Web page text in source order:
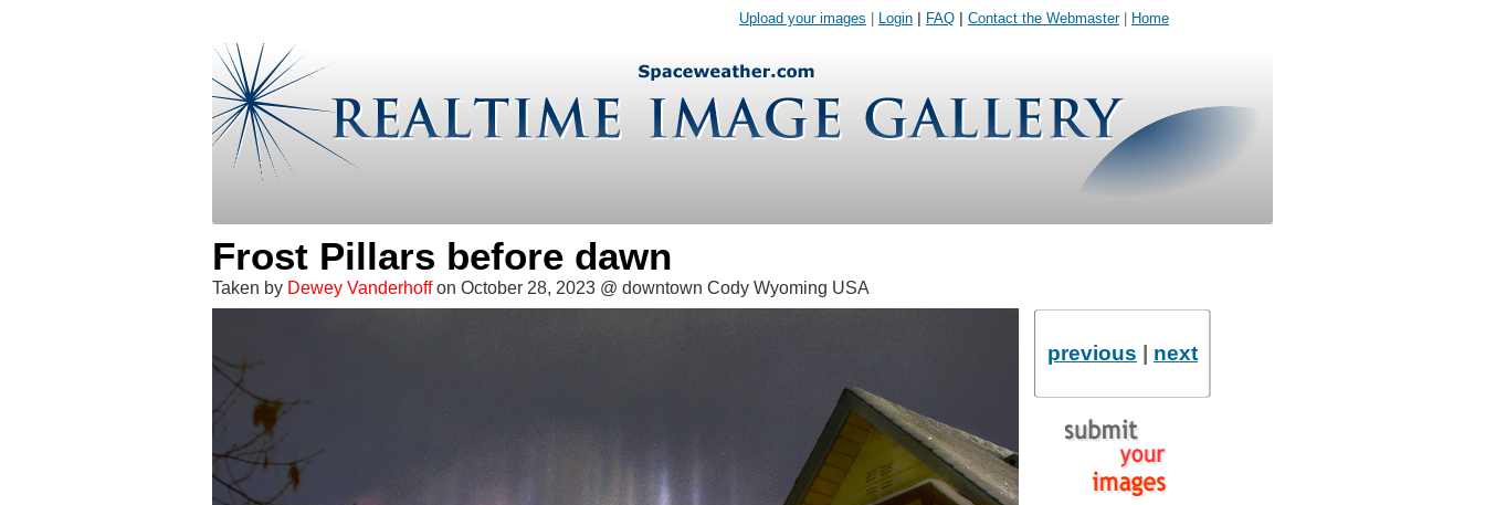
Upload your images Login FAQ Contact the Webmaster| Home
Frost Pillars before dawn
Taken by Dewey Vanderhoffon October 28, 2023 @ downtown Cody Wyoming USA
previous next